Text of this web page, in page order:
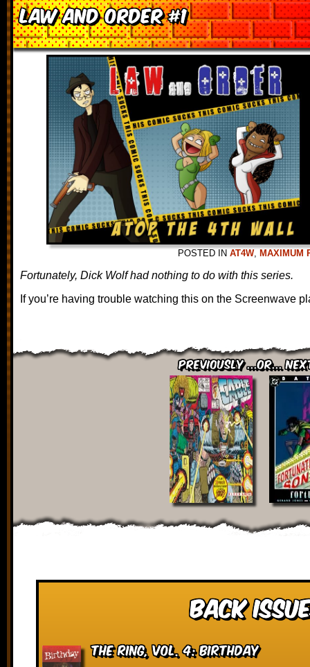
Law and Order #1
POSTED IN AT4W, MAXIMUM
Fortunately, Dick Wolf had nothing to do with this series.
If you’re having trouble watching this on the Screenwave
Previously ...or...
Back
The Ring, vol. 4: Birthday